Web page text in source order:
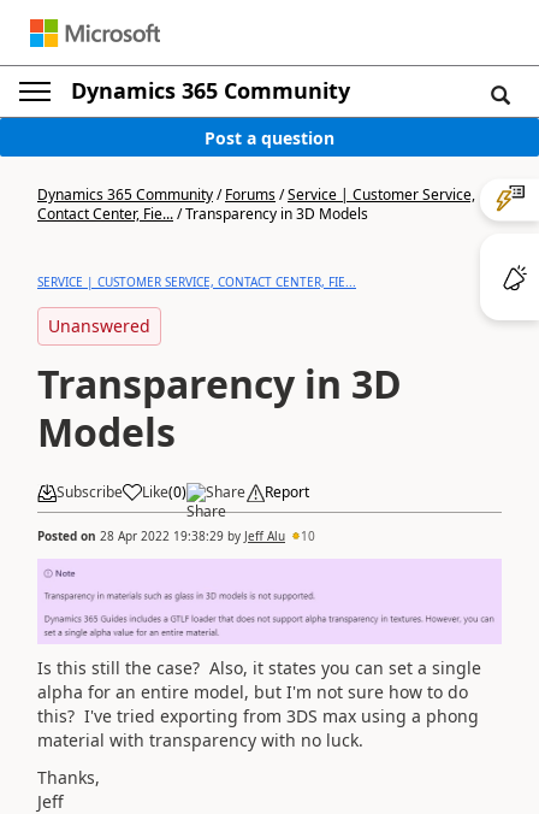
Dynamics 365 Community
Post a question
Dynamics 365 Community/Forums/Service | Customer Service,
Contact Center, Fie.../Transparency in 3D Models
SERVICE | CUSTOMER SERVICE, CONTACT CENTER, FIE...
Unanswered
Transparency in 3D
Models
Subscribe Like(0) Share Report
Posted on 28 Apr 2022 19:38:29 by Jeff Alu 10
Is this still the case? Also, it states you can set a single
alpha for an entire model, but I'm not sure how to do
this? I've tried exporting from 3DS max using a phong
material with transparency with no luck.
Thanks,
Jeff